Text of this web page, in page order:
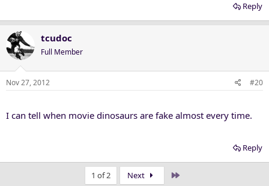
Reply
tcudoc
Full Member
Nov 27, 2012 #20
I can tell when movie dinosaurs are fake almost every time.
Reply
1 of 2 Next